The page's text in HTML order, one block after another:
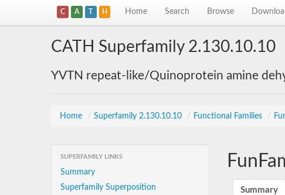
C A T H Home Search Browse
CATH Superfamily 2.130.10.10
YVTN repeat-like/Quinoprotein amine
Home / Superfamily 2.130.10.10 / Functional Families /
SUPERFAMILY LINKS
Summary
Superfamily Superposition
Summary